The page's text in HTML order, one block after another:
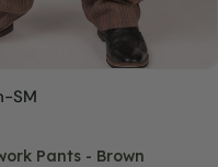
SM
Pants - Brown